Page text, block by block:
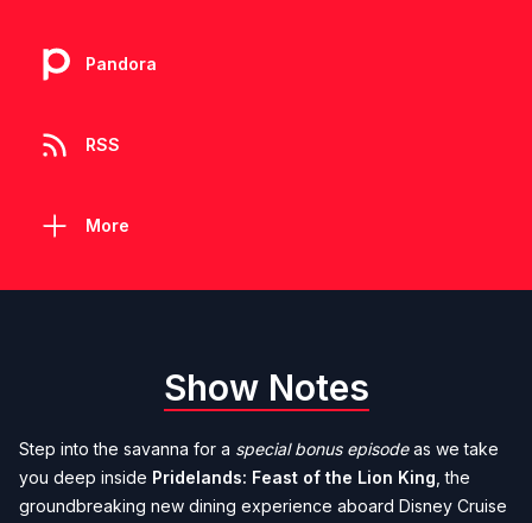
Pandora
RSS
More
Show Notes
Step into the savanna for a special bonus episodeas we take
you deep inside Pridelands: Feast of the Lion King , the
groundbreaking new dining experience aboard Disney Cruise